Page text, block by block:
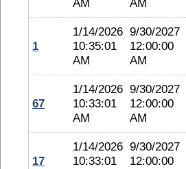
AM
AM
1
1/14/2026
10:35:01
AM
9/30/2027
12:00:00
AM
67
1/14/2026
10:33:01
AM
9/30/2027
12:00:00
AM
17
1/14/2026
10:33:01
9/30/2027
12:00:00